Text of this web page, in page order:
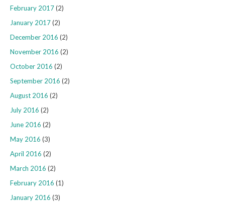
February 2017(2)
January 2017(2)
December 2016 (2)
November 2016 (2)
October 2016 (2)
September 2016 (2)
August 2016 (2)
July 2016 (2)
June 2016 (2)
May 2016 (3)
April 2016 (2)
March 2016 (2)
February 2016 (1)
January 2016 (3)